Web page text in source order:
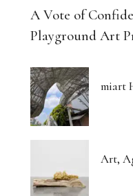
A Vote of
Playground Art
miart
Art,